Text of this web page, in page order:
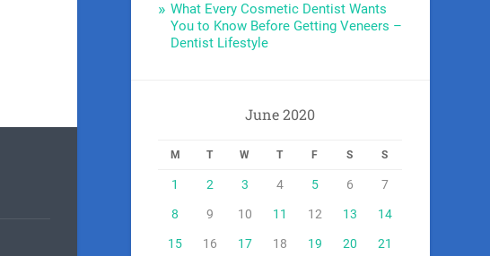
What Every Cosmetic Dentist Wants
You to Know Before Getting Veneers –
Dentist Lifestyle
June 2020
M T W T F S S
1 2 3 4 5 6 7
8 9 10 11 12 13 14
15 16 17 18 19 20 21